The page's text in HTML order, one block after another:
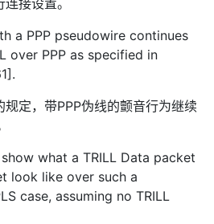
a PPP pseudowire continues
over PPP as specified in
定，带PPP伪线的颤音行为继续
what a TRILL Data packet
look like over such a
case, assuming no TRILL